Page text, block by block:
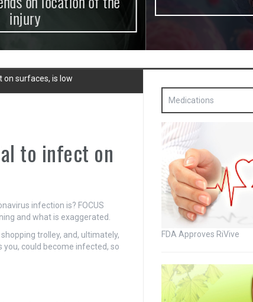
on surfaces, is low
to infect on
infection is? FOCUS
and what is exaggerated.
trolley, and, ultimately,
could become infected, so
Medications
FDA Approves RiVive